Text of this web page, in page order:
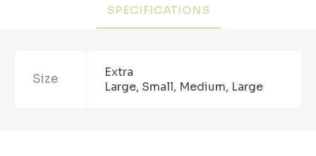
SPECIFICATIONS
Size
Extra
Large, Small, Medium, Large